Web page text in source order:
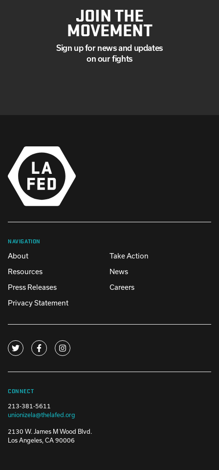
JOIN THE
MOVEMENT
Sign up for news and updates
on our fights
NAVIGATION
About
Take Action
Resources
News
Press Releases
Careers
Privacy Statement
CONNECT
213-381-5611
unionizela@thelafed.org
2130 W. James M Wood Blvd.
Los Angeles, CA 90006